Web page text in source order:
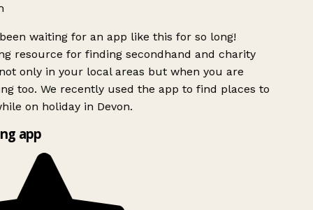
waiting for an app like this for so long!
resource for finding secondhand and charity
only in your local areas but when you are
too. We recently used the app to find places to
on holiday in Devon.
app